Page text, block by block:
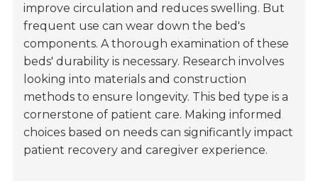
improve circulation and reduces swelling. But
frequent use can wear down the bed's
components. A thorough examination of these
beds' durability is necessary. Research involves
looking into materials and construction
methods to ensure longevity. This bed type is a
cornerstone of patient care. Making informed
choices based on needs can significantly impact
patient recovery and caregiver experience.